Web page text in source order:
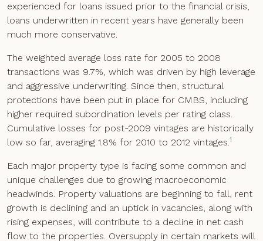
experienced for loans issued prior to the financial crisis,
loans underwritten in recent years have generally been
much more conservative.
The weighted average loss rate for 2005 to 2008
transactions was 9.7%, which was driven by high leverage
and aggressive underwriting. Since then, structural
protections have been put in place for CMBS, including
higher required subordination levels per rating class.
Cumulative losses for post-2009 vintages are historically
low so far, averaging 1.8% for 2010 to 2012 vintages.1
Each major property type is facing some common and
unique challenges due to growing macroeconomic
headwinds. Property valuations are beginning to fall, rent
growth is declining and an uptick in vacancies, along with
rising expenses, will contribute to a decline in net cash
flow to the properties. Oversupply in certain markets will